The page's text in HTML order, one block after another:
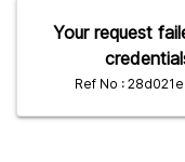
Your request
Ref No :